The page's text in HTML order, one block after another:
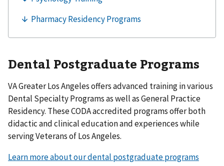
Dental Postgraduate Programs
VA Greater Los Angeles offers advanced training in various
Dental Specialty Programs as well as General Practice
Residency. These CODA accredited programs offer both
didactic and clinical education and experiences while
serving Veterans of Los Angeles.
Learn more about our dental postgraduate programs